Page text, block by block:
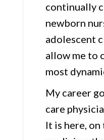
continually
newborn
adolescent
allow me to
most
My career
care
It is here,